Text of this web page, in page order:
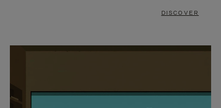
DISCOVER